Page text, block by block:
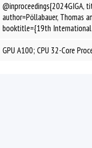
@inproceedings{2024GIGA,
author=Pöllabauer, Thomas
booktitle={19th International
GPU A100; CPU 32-Core